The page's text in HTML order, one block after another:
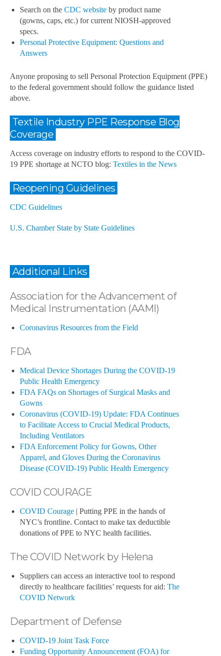
Search on the CDC website by product name
(gowns, caps, etc.) for current NIOSH-approved
specs.
Personal Protective Equipment: Questions and
Answers
Anyone proposing to sell Personal Protection Equipment (PPE)
to the federal government should follow the guidance listed
above.
Textile Industry PPE Response Blog
Coverage
Access coverage on industry efforts to respond to the COVID-
19 PPE shortage at NCTO blog: Textiles in the News
Reopening Guidelines
CDC Guidelines
U.S. Chamber State by State Guidelines
Additional Links
Association for the Advancement of
Medical Instrumentation (AAMI)
Coronavirus Resources from the Field
FDA
Medical Device Shortages During the COVID-19
Public Health Emergency
FDA FAQs on Shortages of Surgical Masks and
Gowns
Coronavirus (COVID-19) Update: FDA Continues
to Facilitate Access to Crucial Medical Products,
Including Ventilators
FDA Enforcement Policy for Gowns, Other
Apparel, and Gloves During the Coronavirus
Disease (COVID-19) Public Health Emergency
COVID COURAGE
COVID Courage | Putting PPE in the hands of
NYC’s frontline. Contact to make tax deductible
donations of PPE to NYC health facilities.
The COVID Network by Helena
Suppliers can access an interactive tool to respond
directly to healthcare facilities’ requests for aid: The
COVID Network
Department of Defense
COVID-19 Joint Task Force
Funding Opportunity Announcement (FOA) for